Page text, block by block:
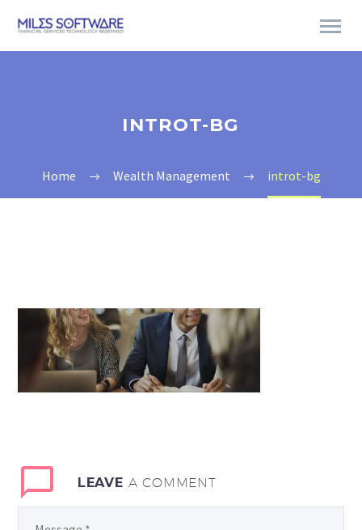
INTROT-BG
Home Wealth Management introt-bg
LEAVE A COMMENT